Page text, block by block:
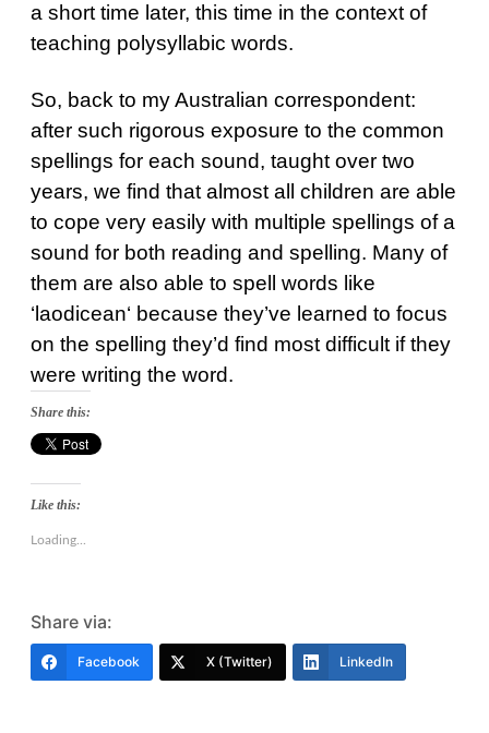
a short time later, this time in the context of
teaching polysyllabic words.
So, back to my Australian correspondent:
after such rigorous exposure to the common
spellings for each sound, taught over two
years, we find that almost all children are able
to cope very easily with multiple spellings of a
sound for both reading and spelling. Many of
them are also able to spell words like
‘ laodicean‘ because they’ve learned to focus
on the spelling they’d find most difficult if they
were writing the word.
Share this:
Like this:
Loading...
Share via:
Facebook X (Twitter) LinkedIn